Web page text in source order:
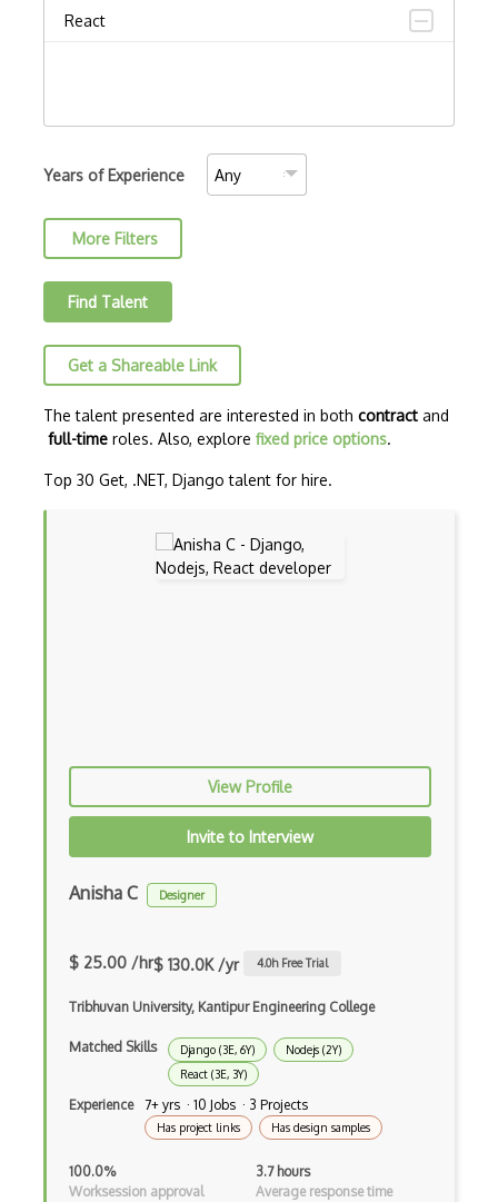
C Programming Language Certified Associ…
C++ Certified Professional Programmer (…
Clojure
COBOL
Coffeescript
Common Lisp
CSS
Cypher
Dart
Groovy
Haskell
Hlsl
Kotlin
React
Years of Experience
More Filters
Find Talent
Get a Shareable Link
The talent presented are interested in both contract and
full-time roles. Also, explore fixed price options.
Top 30 Get, .NET, Django talent for hire.
View Profile
Invite to Interview
Anisha C Designer
$ 25.00 /hr$ 130.0K /yr 4.0h Free Trial
Tribhuvan University, Kantipur Engineering College
Matched Skills Django (3E, 6Y)
Nodejs (2Y)
React (3E, 3Y)
Experience 7+ yrs · 10 Jobs · 3 Projects
Has project links Has design samples
100.0%
Worksession approval
3.7 hours
Average response time